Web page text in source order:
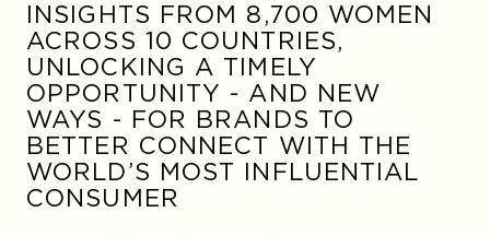
INSIGHTS FROM 8,700 WOMEN
ACROSS 10 COUNTRIES,
UNLOCKING A TIMELY
OPPORTUNITY - AND NEW
WAYS - FOR BRANDS TO
BETTER CONNECT WITH THE
WORLD’S MOST INFLUENTIAL
CONSUMER